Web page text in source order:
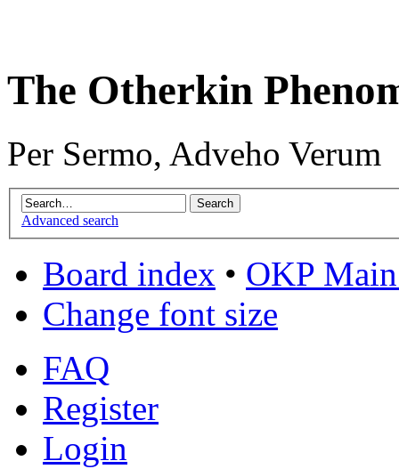
The Otherkin
Per Sermo, Adveho Verum
Advanced search
Board index • OKP
Change font size
FAQ
Register
Login